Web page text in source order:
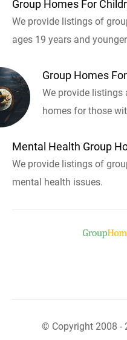
Group Homes For
We provide listings of
ages 19 years and
Group Homes
We provide
homes for those
Mental Health Group
We provide listings of
mental health issues.
© Copyright 2008 -